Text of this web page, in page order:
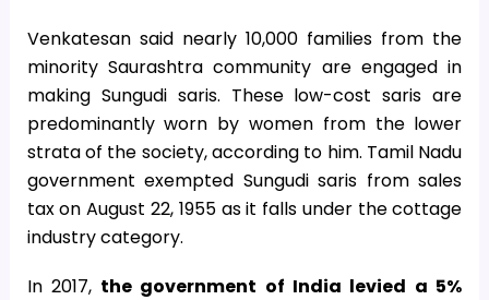
Venkatesan said nearly 10,000 families from the
minority Saurashtra community are engaged in
making Sungudi saris. These low-cost saris are
predominantly worn by women from the lower
strata of the society, according to him. Tamil Nadu
government exempted Sungudi saris from sales
tax on August 22, 1955 as it falls under the cottage
industry category.
In 2017, the government of India levied a 5%